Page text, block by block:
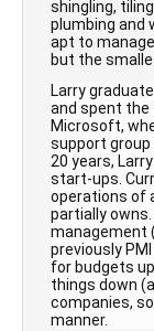
shingling,
plumbing and
apt to
but the
Larry
and spent the
Microsoft,
support group
20 years,
start-ups.
operations of
partially owns.
management
previously
for budgets
things down
companies,
manner.